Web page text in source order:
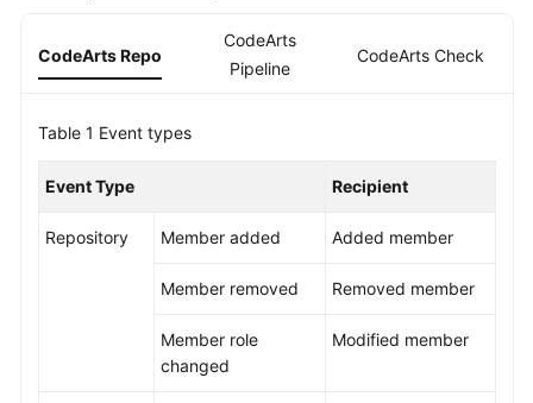
Guide
Practices
API
CodeArts Repo
CodeArts
Pipeline
CodeArts Check
Table 1 Event types
Event Type Recipient
Repository Member added Added member
Member removed Removed member
Member role
changed
Modified member